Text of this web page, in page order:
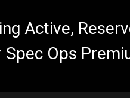
Active,
Ops